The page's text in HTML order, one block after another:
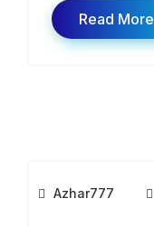
Read More
Azhar777